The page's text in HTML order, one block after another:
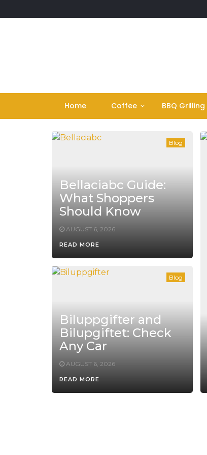
to
Home Coffee BBQ Grilling
Blog
Bellaciabc Guide:
What Shoppers
Should Know
AUGUST 6, 2026
READ MORE
Blog
Biluppgifter and
Bilupgiftet: Check
Any Car
AUGUST 6, 2026
READ MORE